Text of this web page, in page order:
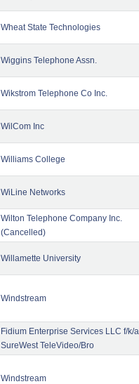
Wheat State Technologies
Wiggins Telephone Assn.
Wikstrom Telephone Co Inc.
WilCom Inc
Williams College
WiLine Networks
Wilton Telephone Company Inc.
(Cancelled)
Willamette University
Windstream
Fidium Enterprise Services LLC f/k/a
SureWest TeleVideo/Bro
Windstream